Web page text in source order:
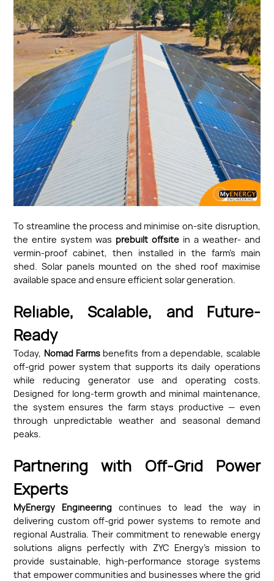
To streamline the process and minimise on-site disruption,
the entire system was prebuilt offsitein a weather- and
vermin-proof cabinet, then installed in the farm’s main
shed. Solar panels mounted on the shed roof maximise
available space and ensure efficient solar generation.
Reliable, Scalable, and Future-
Ready
Today, Nomad Farms benefits from a dependable, scalable
off-grid power system that supports its daily operations
while reducing generator use and operating costs.
Designed for long-term growth and minimal maintenance,
the system ensures the farm stays productive — even
through unpredictable weather and seasonal demand
peaks.
Partnering with Off-Grid Power
Experts
MyEnergy Engineering continues to lead the way in
delivering custom off-grid power systems to remote and
regional Australia. Their commitment to renewable energy
solutions aligns perfectly with ZYC Energy’s mission to
provide sustainable, high-performance storage systems
that empower communities and businesses where the grid